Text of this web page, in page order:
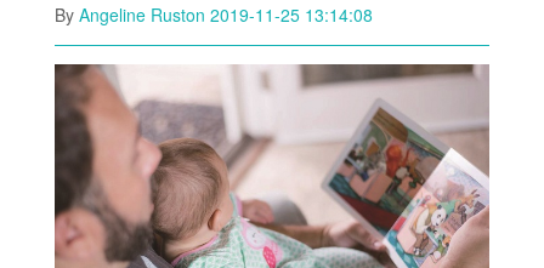
By Angeline Ruston 2019-11-25 13:14:08